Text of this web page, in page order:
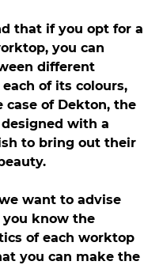
that if you opt for a
you can
different
of its colours,
case of Dekton, the
with a
to bring out their
want to advise
know the
of each worktop
you can make the